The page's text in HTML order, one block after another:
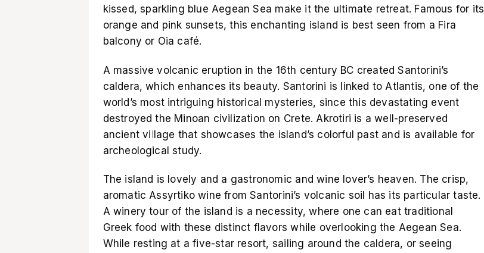
kissed, sparkling blue Aegean Sea make it the ultimate retreat. Famous for its
orange and pink sunsets, this enchanting island is best seen from a Fira
balcony or Oia café.
A massive volcanic eruption in the 16th century BC created Santorini’s
caldera, which enhances its beauty. Santorini is linked to Atlantis, one of the
world’s most intriguing historical mysteries, since this devastating event
destroyed the Minoan civilization on Crete. Akrotiri is a well-preserved
ancient village that showcases the island’s colorful past and is available for
archeological study.
The island is lovely and a gastronomic and wine lover’s heaven. The crisp,
aromatic Assyrtiko wine from Santorini’s volcanic soil has its particular taste.
A winery tour of the island is a necessity, where one can eat traditional
Greek food with these distinct flavors while overlooking the Aegean Sea.
While resting at a five-star resort, sailing around the caldera, or seeing